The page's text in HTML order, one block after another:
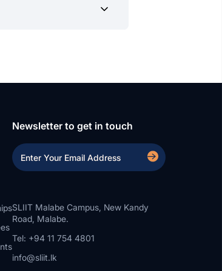
Newsletter to get in touch
SLIIT Malabe Campus, New Kandy
Road, Malabe.
Tel: +94 11 754 4801
info@sliit.lk